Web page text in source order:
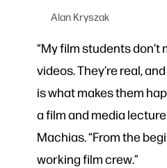
Alan Kryszak
“My film students don’t
videos. They’re real,
is what makes them
a film and media
Machias. “From the
working film crew.”